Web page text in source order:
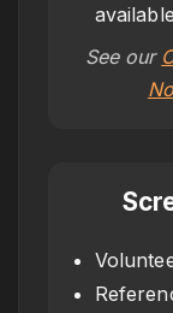
See our